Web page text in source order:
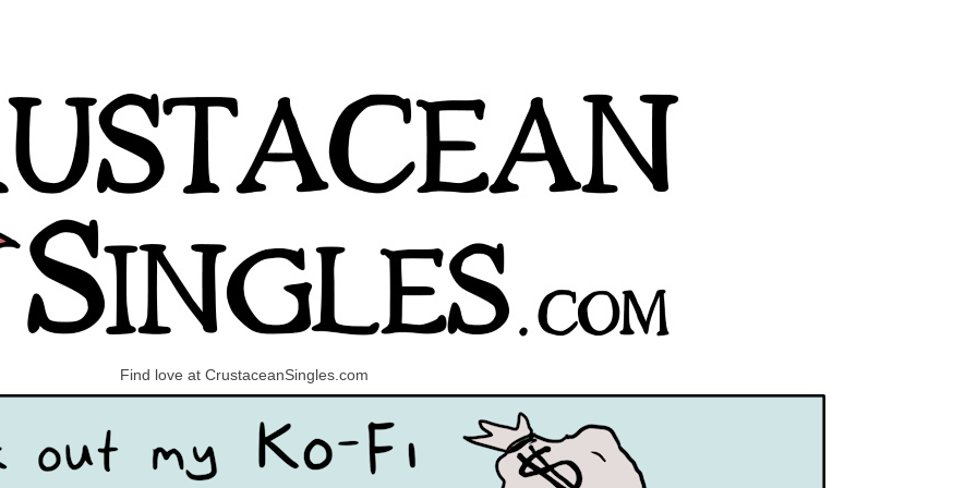
Find love at CrustaceanSingles.com